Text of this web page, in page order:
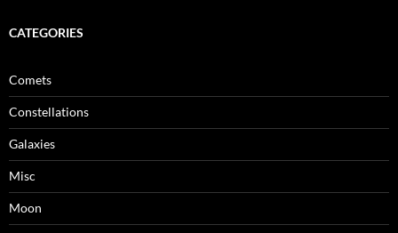
CATEGORIES
Comets
Constellations
Galaxies
Misc
Moon